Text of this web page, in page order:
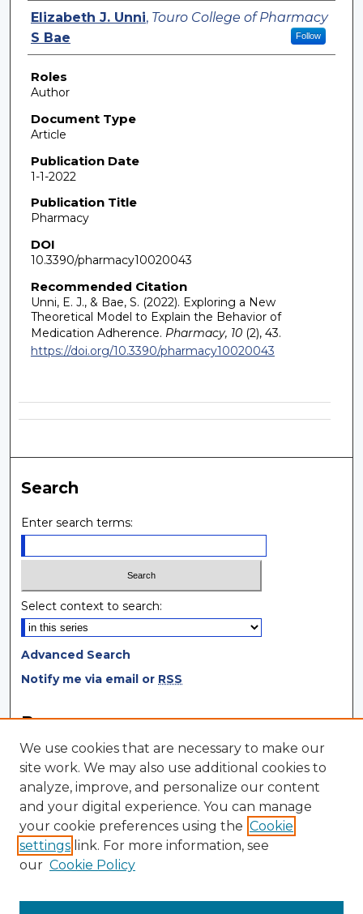
Authors
Elizabeth J. Unni, Touro College of Pharmacy
Follow
S Bae
Roles
Author
Document Type
Article
Publication Date
1-1-2022
Publication Title
Pharmacy
DOI
10.3390/pharmacy10020043
Recommended Citation
Unni, E. J., & Bae, S. (2022). Exploring a New
Theoretical Model to Explain the Behavior of
Medication Adherence. Pharmacy, 10(2), 43.
https://doi.org/10.3390/pharmacy10020043
Search
Enter search terms:
Select context to search:
Advanced Search
Notify me via email or RSS
Browse
Collections
Disciplines
Authors
Author Corner
Author FAQ
Submit Research
We use cookies that are necessary to make our
site work. We may also use additional cookies to
analyze, improve, and personalize our content
and your digital experience. You can manage
your cookie preferences using the Cookie
settings link. For more information, see
our Cookie Policy